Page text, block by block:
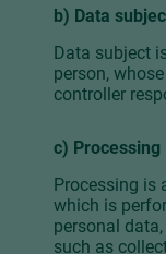
b) Data
Data subject
person,
controller
c) Processing
Processing is
which is
personal
such as